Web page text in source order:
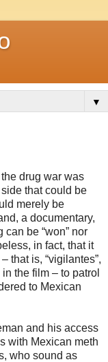
▼
the drug war was
that could be
merely be
a documentary,
be “won” nor
in fact, that it
that is, “vigilantes”,
the film – to patrol
to Mexican
and his access
with Mexican meth
who sound as